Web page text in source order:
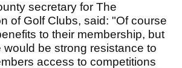
secretary for The
of Golf Clubs, said: "Of course
to their membership, but
would be strong resistance to
access to competitions